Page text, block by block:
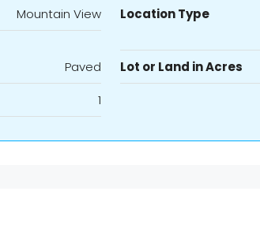
Mountain View Location Type
Paved Lot or Land in Acres
1